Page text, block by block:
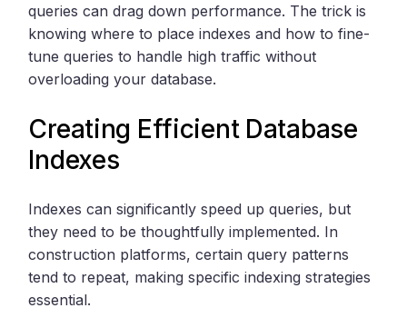
queries can drag down performance. The trick is
knowing where to place indexes and how to fine-
tune queries to handle high traffic without
overloading your database.
Creating Efficient Database
Indexes
Indexes can significantly speed up queries, but
they need to be thoughtfully implemented. In
construction platforms, certain query patterns
tend to repeat, making specific indexing strategies
essential.